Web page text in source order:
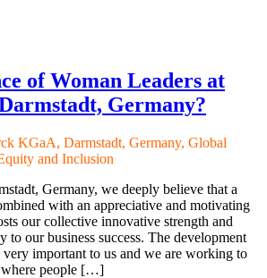
of Woman Leaders at
Germany?
KGaA, Darmstadt, Germany, Global
and Inclusion
Germany, we deeply believe that a
with an appreciative and motivating
our collective innovative strength and
to our business success. The development
important to us and we are working to
where people […]